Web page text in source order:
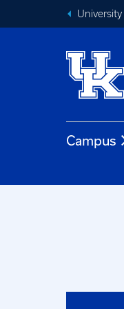
Campus